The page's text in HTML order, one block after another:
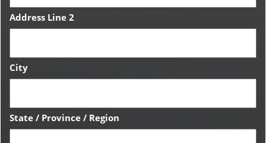
Address Line 2
City
State / Province / Region